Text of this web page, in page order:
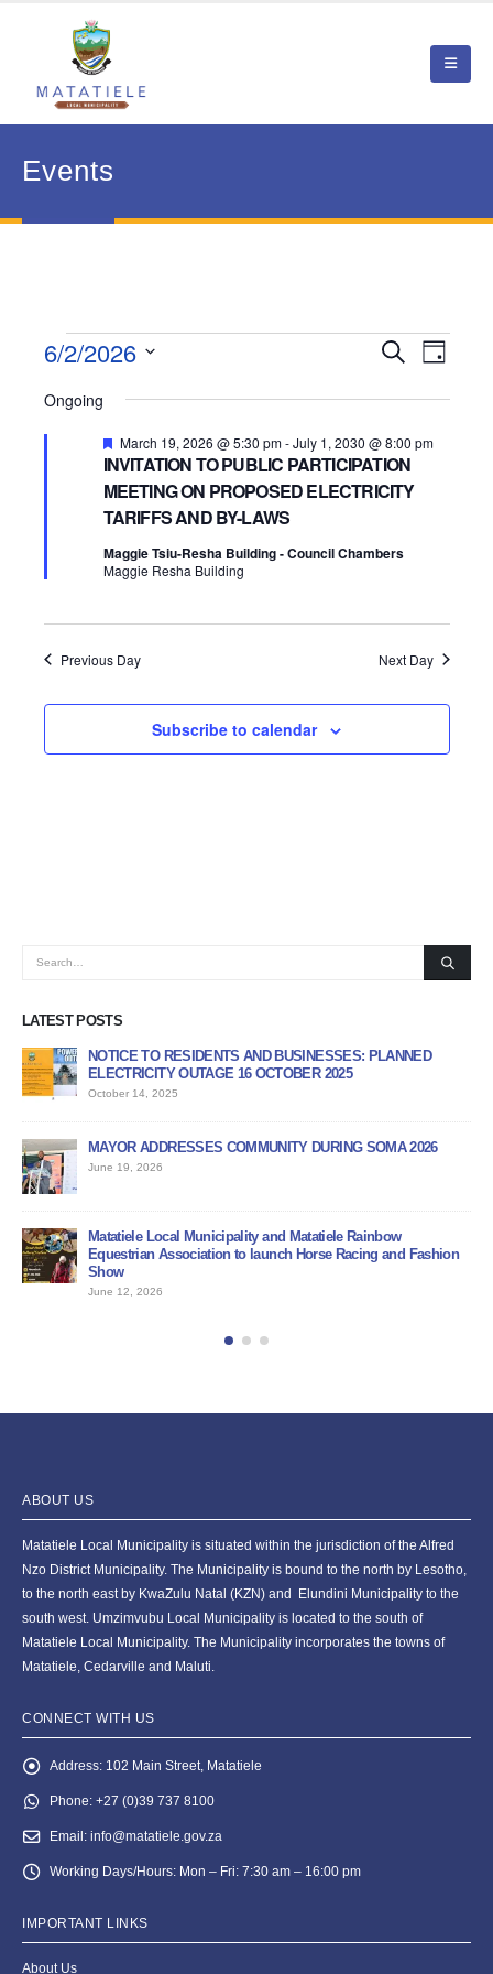
Events
Events
for
June
2026
Events
Search
and
Views
SearchEvent
Day
6/2/2026
date.
Ongoing
INVITATION TO PUBLIC PARTICIPATION
MEETING ON PROPOSED ELECTRICITY
TARIFFS AND BY-LAWS
Featured
March 19, 2026 @ 5:30 pm-July 1, 2030 @ 8:00 pm
Maggie Tsiu-Resha Building - Council Chambers
Maggie Resha Building
Previous Day Next Day
Subscribe to calendar
LATEST POSTS
NOTICE TO RESIDENTS AND BUSINESSES: PLANNED
ELECTRICITY OUTAGE 16 OCTOBER 2025
October 14, 2025
MAYOR ADDRESSES COMMUNITY DURING SOMA 2026
June 19, 2026
Matatiele Local Municipality and Matatiele Rainbow
Equestrian Association to launch Horse Racing and Fashion
Show
June 12, 2026
ABOUT US
Matatiele Local Municipality is situated within the jurisdiction of the Alfred
Nzo District Municipality. The Municipality is bound to the north by Lesotho,
to the north east by KwaZulu Natal (KZN) and Elundini Municipality to the
south west. Umzimvubu Local Municipality is located to the south of
Matatiele Local Municipality. The Municipality incorporates the towns of
Matatiele, Cedarville and Maluti.
CONNECT WITH US
Address: 102 Main Street, Matatiele
Phone: +27 (0)39 737 8100
Email: info@matatiele.gov.za
Working Days/Hours: Mon – Fri: 7:30 am – 16:00 pm
IMPORTANT LINKS
About Us